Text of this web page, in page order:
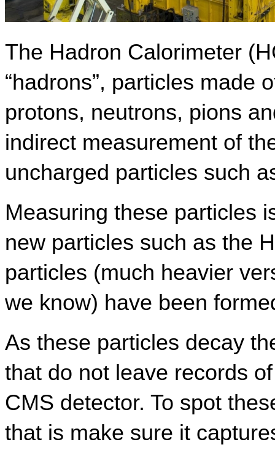
The Hadron Calorimeter
“hadrons”, particles made
protons, neutrons, pions
indirect measurement of
uncharged particles such
Measuring these particles
new particles such as the
particles (much heavier
we know) have been
As these particles decay
that do not leave records
CMS detector. To spot
that is make sure it